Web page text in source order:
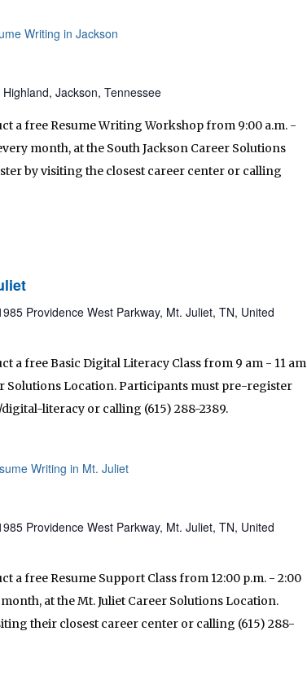
Writing in Jackson
Jackson, Tennessee
a free Resume Writing Workshop from 9:00 a.m. -
month, at the South Jackson Career Solutions
by visiting the closest career center or calling
Providence West Parkway, Mt. Juliet, TN, United
a free Basic Digital Literacy Class from 9 am - 11 am
Solutions Location. Participants must pre-register
literacy or calling (615) 288-2389.
Writing in Mt. Juliet
Providence West Parkway, Mt. Juliet, TN, United
a free Resume Support Class from 12:00 p.m. - 2:00
at the Mt. Juliet Career Solutions Location.
their closest career center or calling (615) 288-